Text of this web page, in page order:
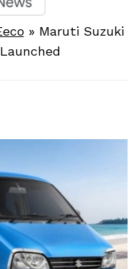
» Maruti Suzuki